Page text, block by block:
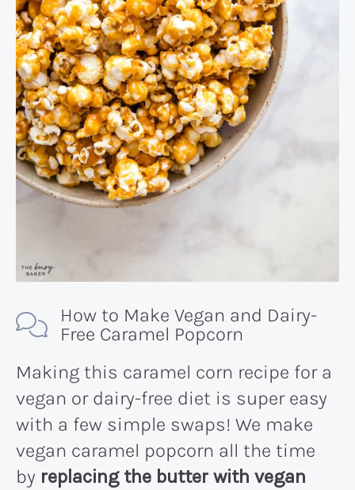
How to Make Vegan and Dairy-
Free Caramel Popcorn
Making this caramel corn recipe for a
vegan or dairy-free diet is super easy
with a few simple swaps! We make
vegan caramel popcorn all the time
by replacing the butter with vegan